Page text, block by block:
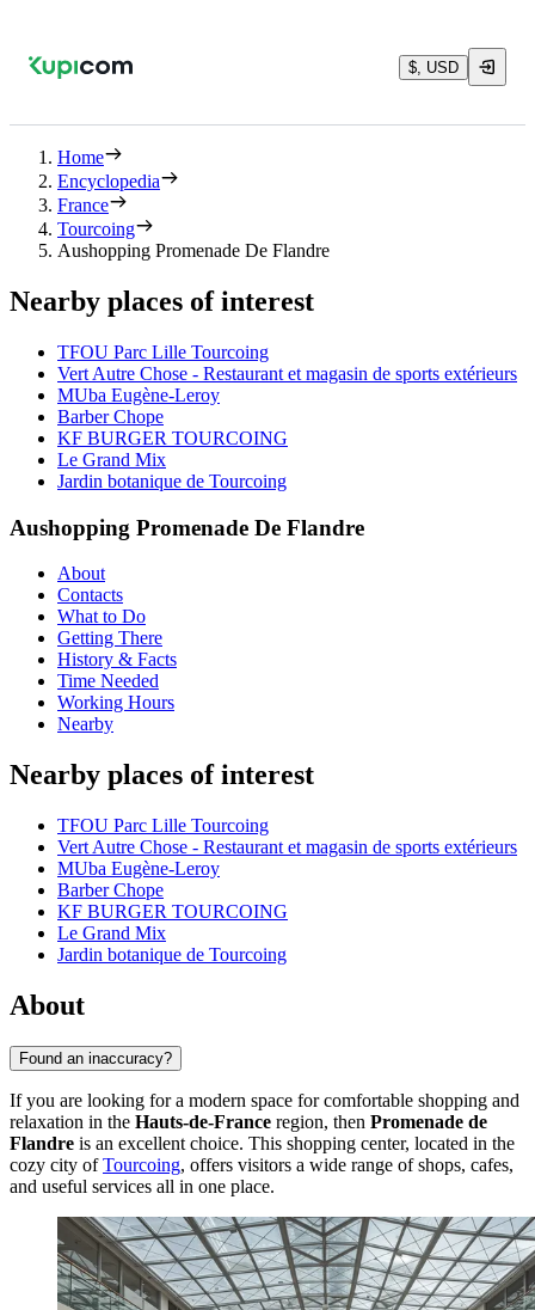
$, USD
Home
Encyclopedia
France
Tourcoing
Aushopping Promenade De Flandre
Nearby places of interest
TFOU Parc Lille Tourcoing
Vert Autre Chose - Restaurant et magasin de sports extérieurs
MUba Eugène-Leroy
Barber Chope
KF BURGER TOURCOING
Le Grand Mix
Jardin botanique de Tourcoing
Aushopping Promenade De Flandre
About
Contacts
What to Do
Getting There
History & Facts
Time Needed
Working Hours
Nearby
Nearby places of interest
TFOU Parc Lille Tourcoing
Vert Autre Chose - Restaurant et magasin de sports extérieurs
MUba Eugène-Leroy
Barber Chope
KF BURGER TOURCOING
Le Grand Mix
Jardin botanique de Tourcoing
About
Found an inaccuracy?
If you are looking for a modern space for comfortable shopping and
relaxation in the Hauts-de-France region, then Promenade de
Flandre is an excellent choice. This shopping center, located in the
cozy city ofTourcoing, offers visitors a wide range of shops, cafes,
and useful services all in one place.